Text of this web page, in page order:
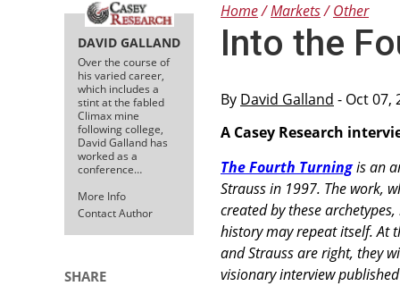
DAVID GALLAND
Over the course of
his varied career,
which includes a
stint at the fabled
Climax mine
following college,
David Galland has
worked as a
conference…
More Info
Contact Author
SHARE
Home Markets Other
Into the
By David Galland - Oct 07,
A Casey Research
The Fourth Turningis an
Strauss in 1997. The work,
created by these
history may repeat itself. At
and Strauss are right, they
visionary interview